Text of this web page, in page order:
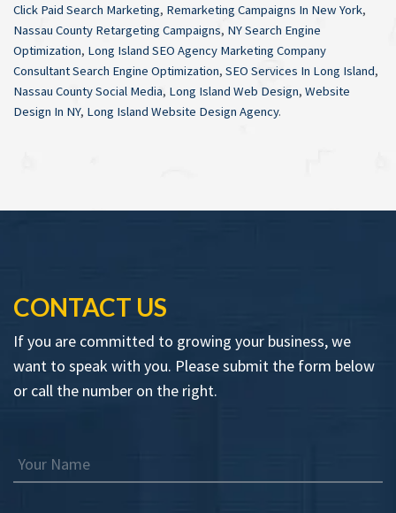
Click Paid Search Marketing, Remarketing Campaigns In New York,
Nassau County Retargeting Campaigns, NY Search Engine
Optimization, Long Island SEO Agency Marketing Company
Consultant Search Engine Optimization, SEO Services In Long Island,
Nassau County Social Media, Long Island Web Design, Website
Design In NY, Long Island Website Design Agency.
CONTACT US
If you are committed to growing your business, we
want to speak with you. Please submit the form below
or call the number on the right.
Your Name